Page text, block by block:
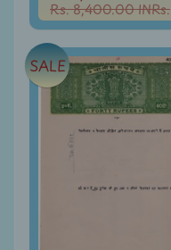
MNH
Stamps
&
Sets
Expand
child
menu
India
My
Stamp
Sheetlets
Stamps
Rs. 8,400.00 INRs.
SALE